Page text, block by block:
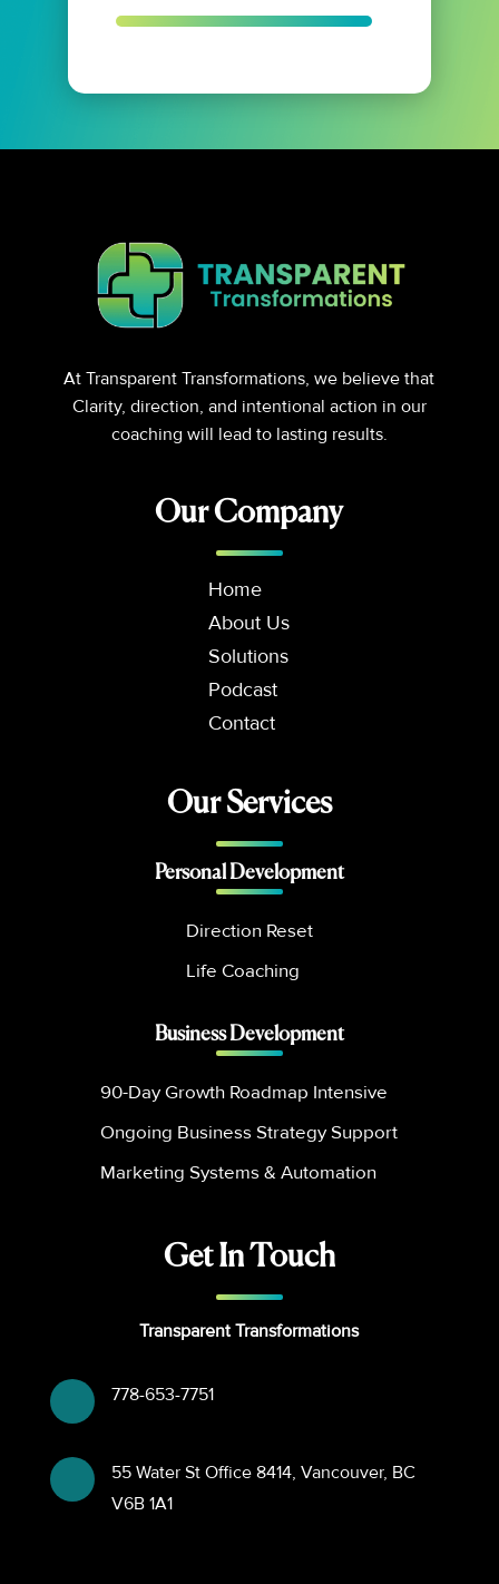
At Transparent Transformations, we believe that
Clarity, direction, and intentional action in our
coaching will lead to lasting results.
Our Company
Home
About Us
Solutions
Podcast
Contact
Our Services
Personal Development
Direction Reset
Life Coaching
Business Development
90-Day Growth Roadmap Intensive
Ongoing Business Strategy Support
Marketing Systems & Automation
Get In Touch
Transparent Transformations
778-653-7751
55 Water St Office 8414, Vancouver, BC
V6B 1A1